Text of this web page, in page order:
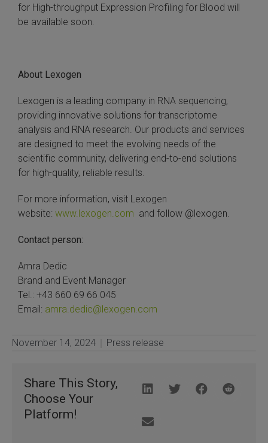
for High-throughput Expression Profiling for Blood will
be available soon.
About Lexogen
Lexogen is a leading company in RNA sequencing,
providing innovative solutions for transcriptome
analysis and RNA research. Our products and services
are designed to meet the evolving needs of the
scientific community, delivering end-to-end solutions
for high-quality, reliable results.
For more information, visit Lexogen
website: www.lexogen.com and follow @lexogen.
Contact person:
Amra Dedic
Brand and Event Manager
Tel.: +43 660 69 66 045
Email: amra.dedic@lexogen.com
November 14, 2024 Press release
Share This Story,
Choose Your
Platform!
Controls
In RNA Variant Control Mixes)
Add-ons ▸
NGS Data Analysis ▸